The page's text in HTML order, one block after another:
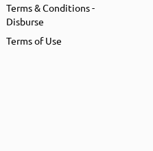
Terms & Conditions -
Disburse
Terms of Use